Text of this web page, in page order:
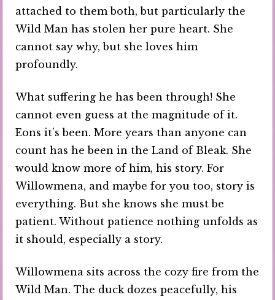
attached to them both, but particularly the
Wild Man has stolen her pure heart. She
cannot say why, but she loves him
profoundly.
What suffering he has been through! She
cannot even guess at the magnitude of it.
Eons it’s been. More years than anyone can
count has he been in the Land of Bleak. She
would know more of him, his story. For
Willowmena, and maybe for you too, story is
everything. But she knows she must be
patient. Without patience nothing unfolds as
it should, especially a story.
Willowmena sits across the cozy fire from the
Wild Man. The duck dozes peacefully, his